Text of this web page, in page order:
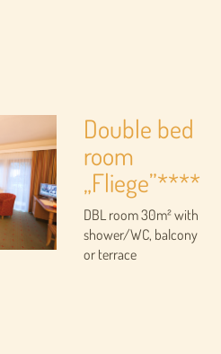
Double bed
room
„Fliege”****
DBL room 30m² with
shower/WC, balcony
or terrace